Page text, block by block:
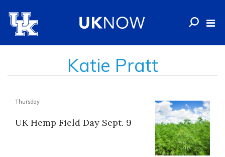
Katie Pratt
Thursday
UK Hemp Field Day Sept. 9